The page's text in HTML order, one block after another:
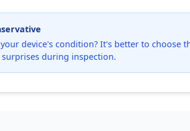
device's condition? It's better to choose
during inspection.